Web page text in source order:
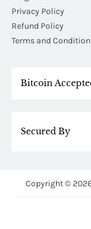
Privacy Policy
Refund Policy
Terms and
Bitcoin
Secured By
Copyright ©